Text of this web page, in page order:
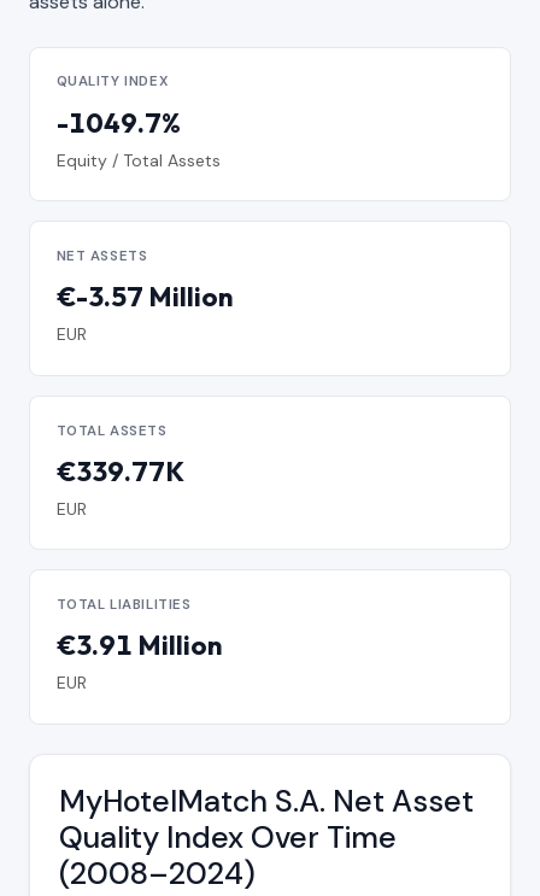
QUALITY INDEX
-1049.7%
Equity / Total Assets
NET ASSETS
€-3.57 Million
EUR
TOTAL ASSETS
€339.77K
EUR
TOTAL LIABILITIES
€3.91 Million
EUR
MyHotelMatch S.A. Net Asset
Quality Index Over Time
(2008–2024)